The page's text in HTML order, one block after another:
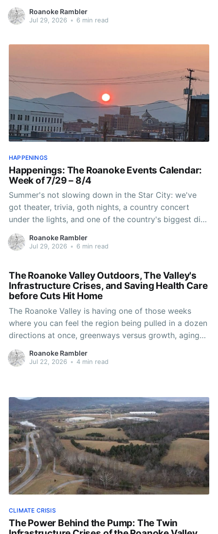
29, 2026 Edited: 8:00 AM EST July 29, 2026
ROANOKE, Va. — Virginia just posted one of its worst
Roanoke Rambler
Jul 29, 2026 • 6 min read
HAPPENINGS
Happenings: The Roanoke Events Calendar:
Week of 7/29 – 8/4
Summer's not slowing down in the Star City: we've
got theater, trivia, goth nights, a country concert
under the lights, and one of the country's biggest disc
golf tournaments landing right in our backyard. Here's
what's worth putting on the
Roanoke Rambler
Jul 29, 2026 • 6 min read
The Roanoke Valley Outdoors, The Valley's
Infrastructure Crises, and Saving Health Care
before Cuts Hit Home
The Roanoke Valley is having one of those weeks
where you can feel the region being pulled in a dozen
directions at once, greenways versus growth, aging
pipes versus flickering power, Washington versus the
people who actually have to live with its decisions.
Roanoke Rambler
Jul 22, 2026 • 4 min read
CLIMATE CRISIS
The Power Behind the Pump: The Twin